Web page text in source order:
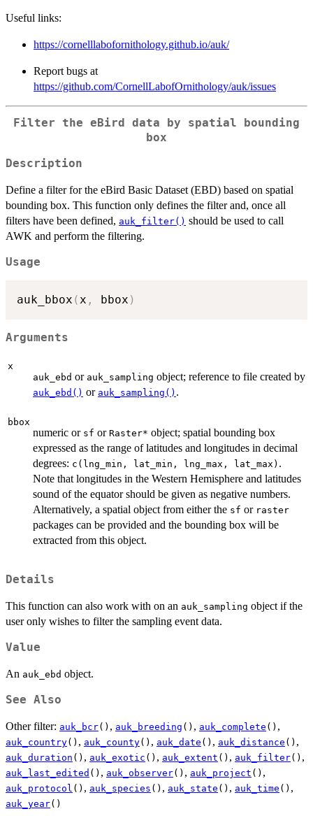
Useful links:
https://cornelllabofornithology.github.io/auk/
Report bugs at
https://github.com/CornellLabofOrnithology/auk/issues
Filter the eBird data by spatial bounding
box
Description
Define a filter for the eBird Basic Dataset (EBD) based on spatial
bounding box. This function only defines the filter and, once all
filters have been defined, auk_filter() should be used to call
AWK and perform the filtering.
Usage
auk_bbox (x , bbox )
Arguments
x
auk_ebd or auk_sampling object; reference to file created by
auk_ebd() or auk_sampling() .
bbox
numeric or sf or ⁠Raster*⁠ object; spatial bounding box
expressed as the range of latitudes and longitudes in decimal
degrees: c(lng_min, lat_min, lng_max, lat_max) .
Note that longitudes in the Western Hemisphere and latitudes
sound of the equator should be given as negative numbers.
Alternatively, a spatial object from either the sf or raster
packages can be provided and the bounding box will be
extracted from this object.
Details
This function can also work with on an auk_sampling object if the
user only wishes to filter the sampling event data.
Value
An auk_ebd object.
See Also
Other filter: auk_bcr() , auk_breeding () , auk_complete () ,
auk_country() , auk_county() , auk_date () , auk_distance () ,
auk_duration () , auk_exotic () , auk_extent () , auk_filter() ,
auk_last_edited () , auk_observer() , auk_project () ,
auk_protocol () , auk_species () , auk_state () , auk_time () ,
auk_year()